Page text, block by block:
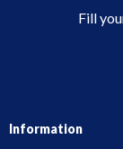
Fill
Information